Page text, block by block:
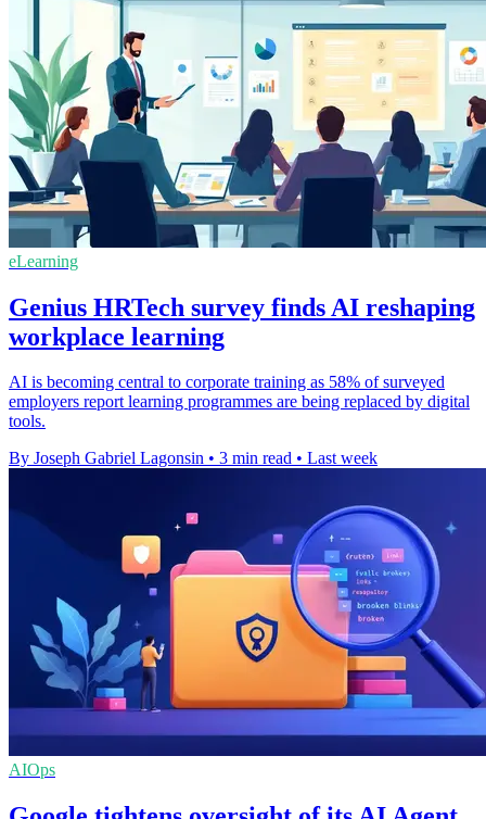
eLearning
Genius HRTech survey finds AI reshaping
workplace learning
AI is becoming central to corporate training as 58% of surveyed
employers report learning programmes are being replaced by digital
tools.
By Joseph Gabriel Lagonsin • 3 min read • Last week
AIOps